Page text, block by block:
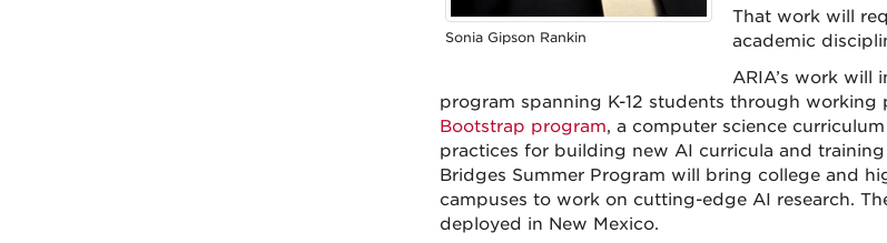
Sonia Gipson Rankin
That work will
academic
ARIA’s work will
program spanning K-12 students through
Bootstrap program, a computer science
practices for building new AI curricula and
Bridges Summer Program will bring college and
campuses to work on cutting-edge AI research.
deployed in New Mexico.